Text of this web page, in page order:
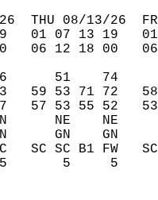
THU 08/13/26
19   01 07 13 19
00   06 12 18 00
76      51    74
59 53 71 72
57 53 55 52
N      NE    NE
GN    GN
SC SC B1 FW
5       5     5